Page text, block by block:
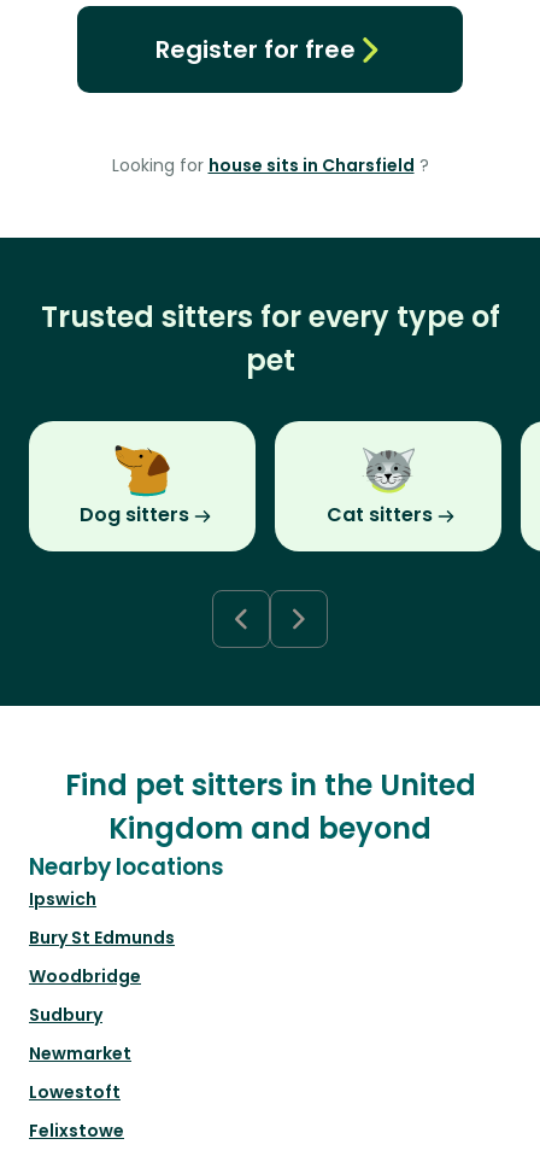
Register for free
Looking for house sits in Charsfield ?
Trusted sitters for every type of
pet
Dog sitters Cat sitters
Find pet sitters in the United
Kingdom and beyond
Nearby locations
Ipswich
Bury St Edmunds
Woodbridge
Sudbury
Newmarket
Lowestoft
Felixstowe